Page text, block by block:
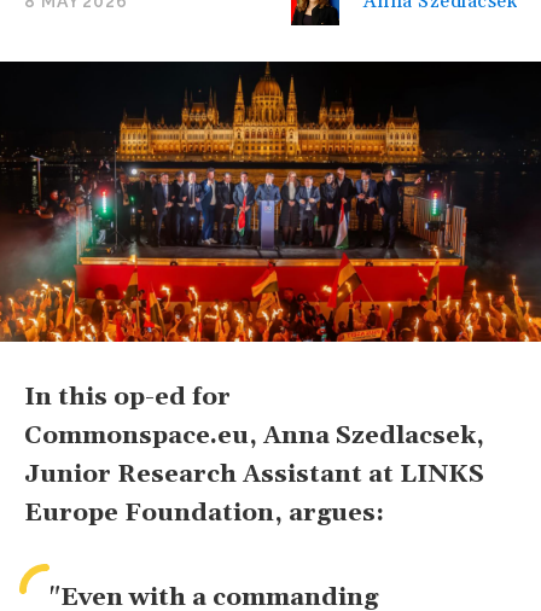
In this op-ed for
Commonspace.eu, Anna Szedlacsek,
Junior Research Assistant at LINKS
Europe Foundation, argues:
"Even with a commanding